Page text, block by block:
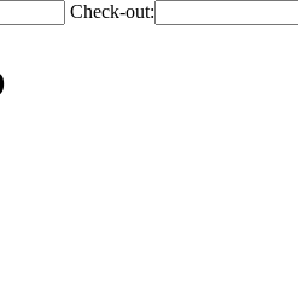
Check-out: